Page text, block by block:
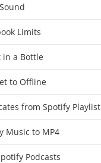
Limits
in a Bottle
to Offline
from Spotify Playlist
Music to MP4
Podcasts